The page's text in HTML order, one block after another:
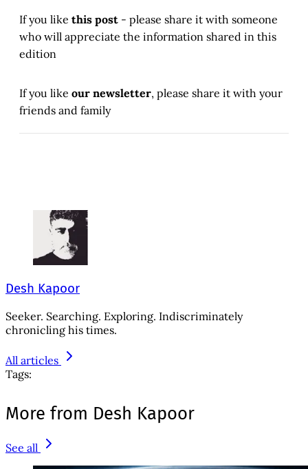
If you like this post - please share it with someone
who will appreciate the information shared in this
edition
If you like our newsletter, please share it with your
friends and family
Desh Kapoor
Seeker. Searching. Exploring. Indiscriminately
chronicling his times.
All articles
Tags:
More from Desh Kapoor
See all